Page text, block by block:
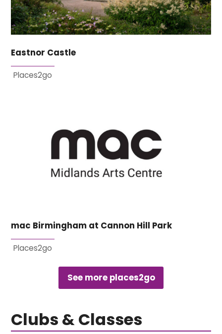
Eastnor Castle
Places2go
mac Birmingham at Cannon Hill Park
Places2go
See more places2go
Clubs & Classes